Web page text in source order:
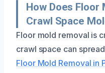
How Does
Crawl Space
Floor mold removal is
crawl space can
Floor Mold Removal in